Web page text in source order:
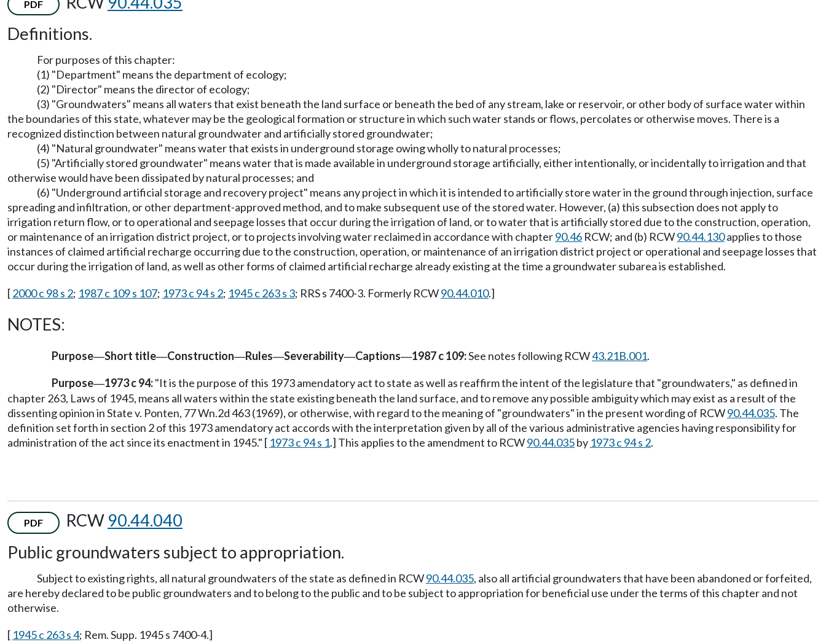
PDF
Definitions.
For purposes of this chapter:
(1) "Department" means the department of ecology;
(2) "Director" means the director of ecology;
(3) "Groundwaters" means all waters that exist beneath the land surface or beneath the bed of any stream, lake or reservoir, or other body of surface water within
the boundaries of this state, whatever may be the geological formation or structure in which such water stands or flows, percolates or otherwise moves. There is a
recognized distinction between natural groundwater and artificially stored groundwater;
(4) "Natural groundwater" means water that exists in underground storage owing wholly to natural processes;
(5) "Artificially stored groundwater" means water that is made available in underground storage artificially, either intentionally, or incidentally to irrigation and that
otherwise would have been dissipated by natural processes; and
(6) "Underground artificial storage and recovery project" means any project in which it is intended to artificially store water in the ground through injection, surface
spreading and infiltration, or other department-approved method, and to make subsequent use of the stored water. However, (a) this subsection does not apply to
irrigation return flow, or to operational and seepage losses that occur during the irrigation of land, or to water that is artificially stored due to the construction, operation,
or maintenance of an irrigation district project, or to projects involving water reclaimed in accordance with chapter90.46 RCW; and (b) RCW90.44.130applies to those
instances of claimed artificial recharge occurring due to the construction, operation, or maintenance of an irrigation district project or operational and seepage losses that
occur during the irrigation of land, as well as other forms of claimed artificial recharge already existing at the time a groundwater subarea is established.
[2000 c 98 s 2; 1987 c 109 s 107; 1973 c 94 s 2; 1945 c 263 s 3; RRS s 7400-3. Formerly RCW90.44.010.]
NOTES:
Purpose—Short title—Construction—Rules—Severability—Captions—1987 c 109:See notes following RCW43.21B.001.
Purpose—1973 c 94:"It is the purpose of this 1973 amendatory act to state as well as reaffirm the intent of the legislature that "groundwaters," as defined in
chapter 263, Laws of 1945, means all waters within the state existing beneath the land surface, and to remove any possible ambiguity which may exist as a result of the
dissenting opinion in State v. Ponten, 77 Wn.2d 463 (1969), or otherwise, with regard to the meaning of "groundwaters" in the present wording of RCW90.44.035. The
definition set forth in section 2 of this 1973 amendatory act accords with the interpretation given by all of the various administrative agencies having responsibility for
administration of the act since its enactment in 1945." [ 1973 c 94 s 1.] This applies to the amendment to RCW90.44.035by 1973 c 94 s 2.
PDF RCW 90.44.040
Public groundwaters subject to appropriation.
Subject to existing rights, all natural groundwaters of the state as defined in RCW90.44.035, also all artificial groundwaters that have been abandoned or forfeited,
are hereby declared to be public groundwaters and to belong to the public and to be subject to appropriation for beneficial use under the terms of this chapter and not
otherwise.
[ 1945 c 263 s 4; Rem. Supp. 1945 s 7400-4.]